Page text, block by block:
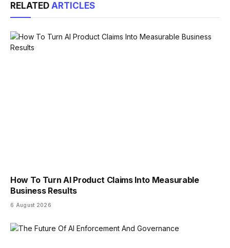
RELATED ARTICLES
How To Turn AI Product Claims Into Measurable
Business Results
6 August 2026